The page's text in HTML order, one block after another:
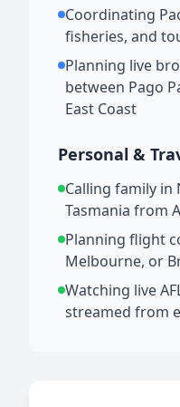
Coordinating
fisheries, and
Planning live
between Pago
East Coast
Personal &
Calling family in
Tasmania from
Planning flight
Melbourne, or
Watching live
streamed from